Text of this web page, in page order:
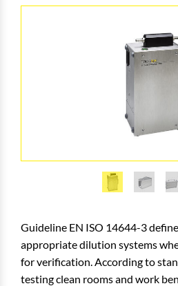
Guideline EN ISO 14644-3
appropriate dilution systems
for verification. According to
testing clean rooms and work